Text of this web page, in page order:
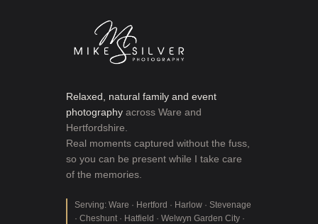
Relaxed, natural family and event
photography across Ware and
Hertfordshire.
Real moments captured without the fuss,
so you can be present while I take care
of the memories.
Serving: Ware · Hertford · Harlow · Stevenage
· Cheshunt · Hatfield · Welwyn Garden City ·